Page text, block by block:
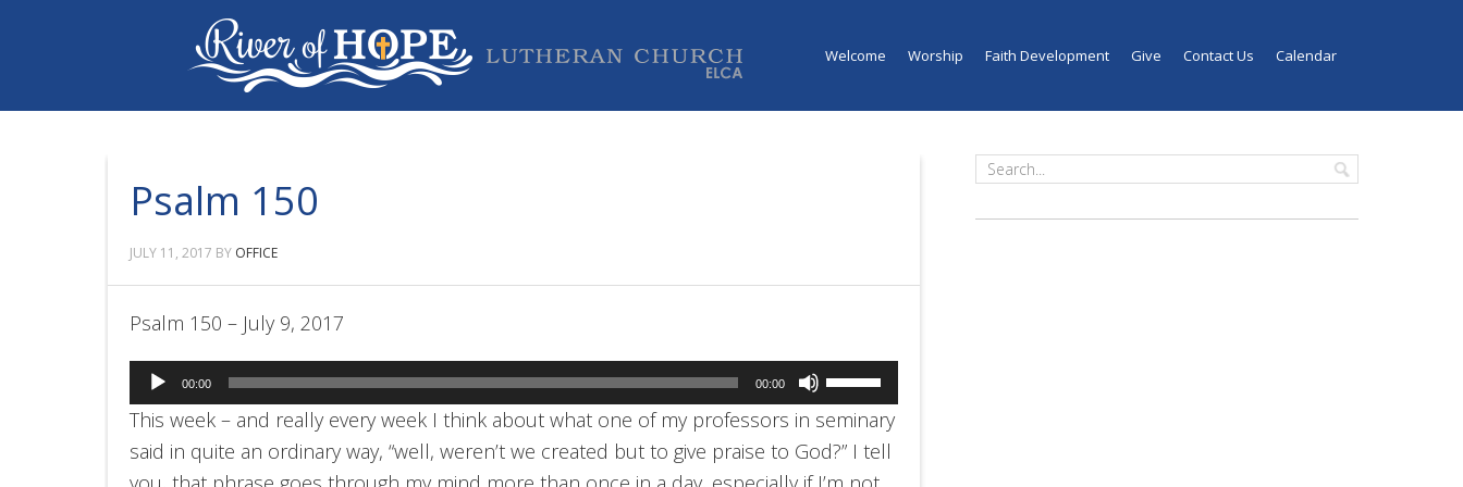
Welcome Worship Faith Development Give Contact Us Calendar
Psalm 150
JULY 11, 2017 BY OFFICE
Psalm 150 – July 9, 2017
Audio
Player
00:00 00:00
Use
Up/Down
Arrow
This week – and really every week I think about what one of my professors in seminary
said in quite an ordinary way, “well, weren’t we created but to give praise to God?” I tell